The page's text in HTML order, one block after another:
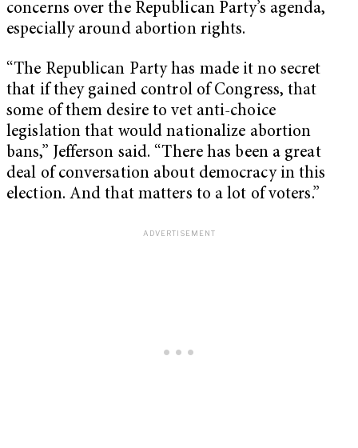
concerns over the Republican Party’s agenda,
especially around abortion rights.
“The Republican Party has made it no secret
that if they gained control of Congress, that
some of them desire to vet anti-choice
legislation that would nationalize abortion
bans,” Jefferson said. “There has been a great
deal of conversation about democracy in this
election. And that matters to a lot of voters.”